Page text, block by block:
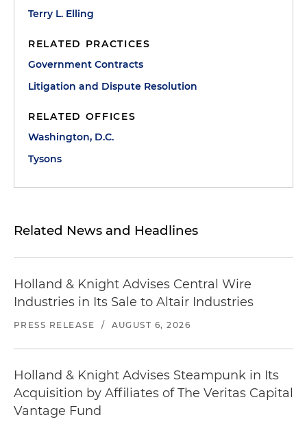
Terry L. Elling
RELATED PRACTICES
Government Contracts
Litigation and Dispute Resolution
RELATED OFFICES
Washington, D.C.
Tysons
Related News and Headlines
Holland & Knight Advises Central Wire
Industries in Its Sale to Altair Industries
PRESS RELEASE / AUGUST 6, 2026
Holland & Knight Advises Steampunk in Its
Acquisition by Affiliates of The Veritas Capital
Vantage Fund